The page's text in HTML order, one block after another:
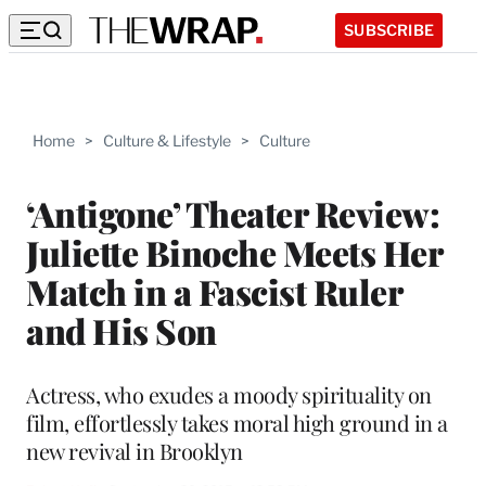
SUBSCRIBE
Home > Culture & Lifestyle > Culture
‘Antigone’ Theater Review:
Juliette Binoche Meets Her
Match in a Fascist Ruler
and His Son
Actress, who exudes a moody spirituality on
film, effortlessly takes moral high ground in a
new revival in Brooklyn